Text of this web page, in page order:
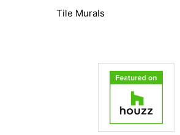
Tile Murals